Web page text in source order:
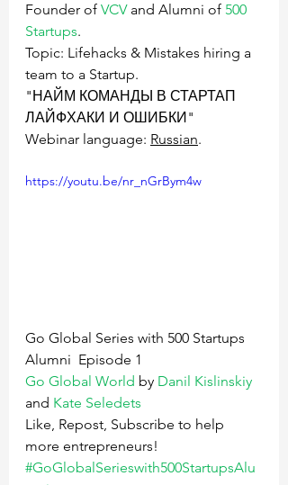
Founder of VCV and Alumni of 500
Startups.
Topic: Lifehacks & Mistakes hiring a
team to a Startup.
"НАЙМ КОМАНДЫ В СТАРТАП
ЛАЙФХАКИ И ОШИБКИ"
Webinar language: Russian.
https://youtu.be/nr_nGrBym4w
Go Global Series with 500 Startups
Alumni  Episode 1
Go Global World by Danil Kislinskiy
and Kate Seledets
Like, Repost, Subscribe to help
more entrepreneurs!
#GoGlobalSerieswith500StartupsAlu